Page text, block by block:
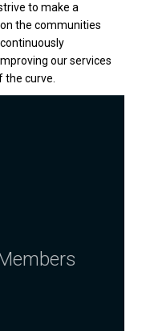
to make a
the communities
our services
the curve.